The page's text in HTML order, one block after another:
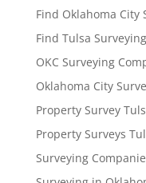
Find Oklahoma City
Find Tulsa
OKC Surveying
Oklahoma City
Property Survey
Property Surveys
Surveying